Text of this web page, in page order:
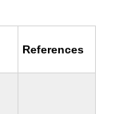
References